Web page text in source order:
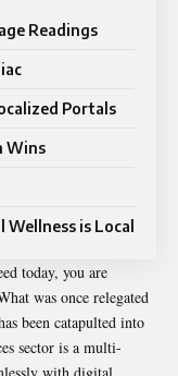
Readings
Portals
Wins
is Local
today, you are
was once relegated
been catapulted into
sector is a multi-